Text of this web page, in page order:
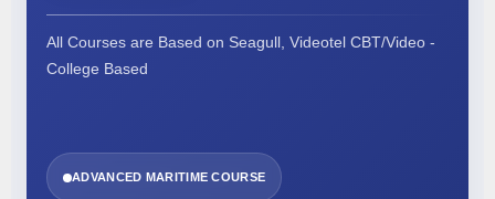
All Courses are Based on Seagull, Videotel CBT/Video -
College Based
ADVANCED MARITIME COURSE